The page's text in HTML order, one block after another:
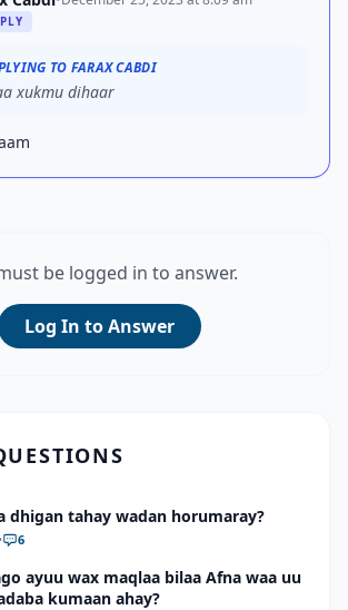
TO FARAX CABDI
xukmu dihaar
be logged in to answer.
Log In to Answer
dhigan tahay wadan horumaray?
• 6
ayuu wax maqlaa bilaa Afna waa uu
kumaan ahay?